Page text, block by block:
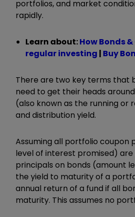
portfolios, and market
rapidly.
Learn about:How Bonds
regular investing | Buy
There are two key terms that
need to get their heads
(also known as the running or
and distribution yield.
Assuming all portfolio coupon
level of interest promised) are
principals on bonds (amount
the yield to maturity of a
annual return of a fund if all
maturity. This assumes no